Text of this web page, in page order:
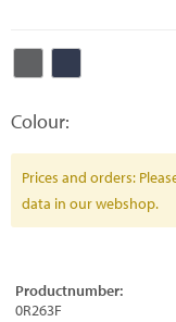
Colour:
Prices and orders:
data in our webshop.
Productnumber:
0R263F